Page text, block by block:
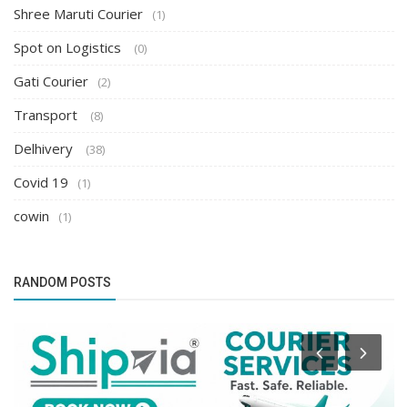
Shree Maruti Courier (1)
Spot on Logistics (0)
Gati Courier (2)
Transport (8)
Delhivery (38)
Covid 19 (1)
cowin (1)
RANDOM POSTS